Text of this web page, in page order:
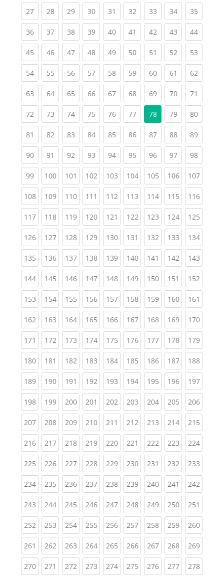
27(current)
28(current)
29(current)
30(current)
31 (current)
32(current)
33(current)
34(current)
35
36(current)
37(current)
38(current)
39(current)
40(current)
41 (current)
42(current)
43(current)
44
45(current)
46(current)
47(current)
48(current)
49(current)
50(current)
51 (current)
52(current)
53
54(current)
55(current)
56(current)
57(current)
58(current)
59(current)
60(current)
61 (current)
62
63(current)
64(current)
65(current)
66(current)
67(current)
68(current)
69(current)
70(current)
71
72(current)
73(current)
74(current)
75(current)
76(current)
77(current)
78 79(current)
80
81 (current)
82(current)
83(current)
84(current)
85(current)
86(current)
87(current)
88(current)
89
90(current)
91 (current)
92(current)
93(current)
94(current)
95(current)
96(current)
97(current)
98
99(current)
100(current)
101 (current)
102(current)
103(current)
104(current)
105(current)
106(current)
107
108(current)
109(current)
110(current)
111 (current)
112(current)
113(current)
114(current)
115(current)
116
117(current)
118(current)
119(current)
120(current)
121 (current)
122(current)
123(current)
124(current)
125
126(current)
127(current)
128(current)
129(current)
130(current)
131 (current)
132(current)
133(current)
134
135(current)
136(current)
137(current)
138(current)
139(current)
140(current)
141 (current)
142(current)
143
144(current)
145(current)
146(current)
147(current)
148(current)
149(current)
150(current)
151 (current)
152
153(current)
154(current)
155(current)
156(current)
157(current)
158(current)
159(current)
160(current)
161
162(current)
163(current)
164(current)
165(current)
166(current)
167(current)
168(current)
169(current)
170
171 (current)
172(current)
173(current)
174(current)
175(current)
176(current)
177(current)
178(current)
179
180(current)
181 (current)
182(current)
183(current)
184(current)
185(current)
186(current)
187(current)
188
189(current)
190(current)
191 (current)
192(current)
193(current)
194(current)
195(current)
196(current)
197
198(current)
199(current)
200(current)
201 (current)
202(current)
203(current)
204(current)
205(current)
206
207(current)
208(current)
209(current)
210(current)
211 (current)
212(current)
213(current)
214(current)
215
216(current)
217(current)
218(current)
219(current)
220(current)
221 (current)
222(current)
223(current)
224
225(current)
226(current)
227(current)
228(current)
229(current)
230(current)
231 (current)
232(current)
233
234(current)
235(current)
236(current)
237(current)
238(current)
239(current)
240(current)
241 (current)
242
243(current)
244(current)
245(current)
246(current)
247(current)
248(current)
249(current)
250(current)
251
252(current)
253(current)
254(current)
255(current)
256(current)
257(current)
258(current)
259(current)
260
261 (current)
262(current)
263(current)
264(current)
265(current)
266(current)
267(current)
268(current)
269
270(current)
271 (current)
272(current)
273(current)
274(current)
275(current)
276(current)
277(current)
278